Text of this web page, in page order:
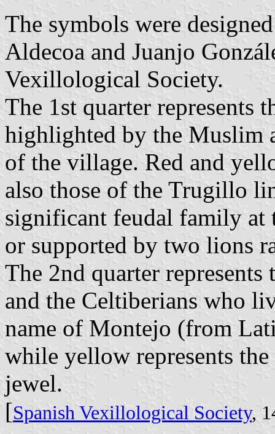
The symbols were
Aldecoa and Juanjo
Vexillological Society.
The 1st quarter represents
highlighted by the Muslim
of the village. Red and
also those of the Trugillo
significant feudal family at
or supported by two lions
The 2nd quarter
and the Celtiberians who
name of Montejo (from
while yellow represents
jewel.
[Spanish Vexillological Society,